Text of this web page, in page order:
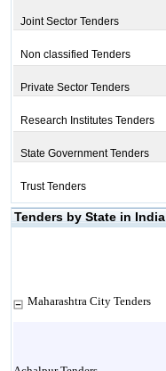
Joint Sector Tenders
Non classified Tenders
Private Sector Tenders
Research Institutes Tenders
State Government Tenders
Trust Tenders
Tenders by State in India
Maharashtra City Tenders